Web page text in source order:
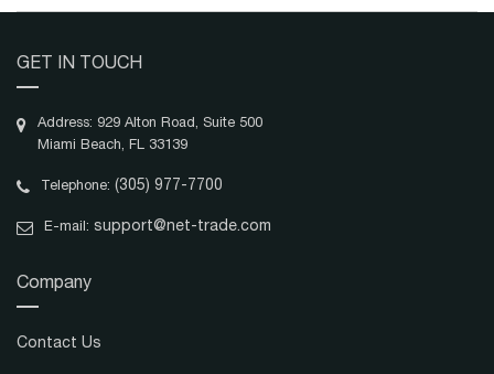
GET IN TOUCH
Address: 929 Alton Road, Suite 500
Miami Beach, FL 33139
Telephone: (305) 977-7700
E-mail: support@net-trade.com
Company
Contact Us